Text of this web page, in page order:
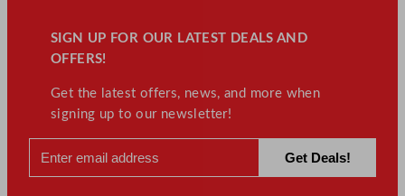
SIGN UP FOR OUR LATEST DEALS AND
OFFERS!
Get the latest offers, news, and more when
signing up to our newsletter!